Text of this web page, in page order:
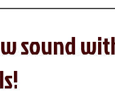
sound